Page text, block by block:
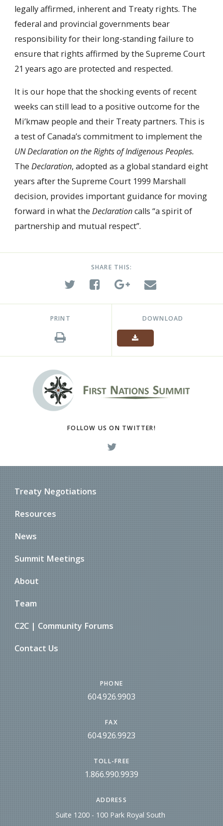
legally affirmed, inherent and Treaty rights. The
federal and provincial governments bear
responsibility for their long-standing failure to
ensure that rights affirmed by the Supreme Court
21 years ago are protected and respected.
It is our hope that the shocking events of recent
weeks can still lead to a positive outcome for the
Mi’kmaw people and their Treaty partners. This is
a test of Canada’s commitment to implement the
UN Declaration on the Rights of Indigenous Peoples.
The Declaration, adopted as a global standard eight
years after the Supreme Court 1999 Marshall
decision, provides important guidance for moving
forward in what the Declarationcalls “a spirit of
partnership and mutual respect”.
SHARE THIS:
PRINT DOWNLOAD
FOLLOW US ON TWITTER!
Treaty Negotiations
Resources
News
Summit Meetings
About
Team
C2C | Community Forums
Contact Us
PHONE
604.926.9903
FAX
604.926.9923
TOLL-FREE
1.866.990.9939
ADDRESS
Suite 1200 - 100 Park Royal South